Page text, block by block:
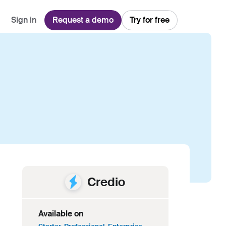
Sign in Request a demo Try for free
Credio
Available on